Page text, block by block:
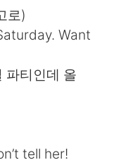
로)
Want
파티인데 올
tell her!